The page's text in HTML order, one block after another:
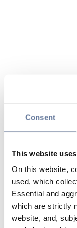
Consent
This website
On this website,
used, which
Essential and
which are strictly
website, and,